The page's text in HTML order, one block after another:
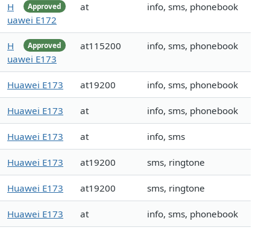
Approved
H
uawei E172
at info, sms, phonebook
Approved
H
uawei E173
at115200 info, sms, phonebook
Huawei E173 at19200 info, sms, phonebook
Huawei E173 at info, sms, phonebook
Huawei E173 at info, sms
Huawei E173 at19200 sms, ringtone
Huawei E173 at19200 sms, ringtone
Huawei E173 at info, sms, phonebook